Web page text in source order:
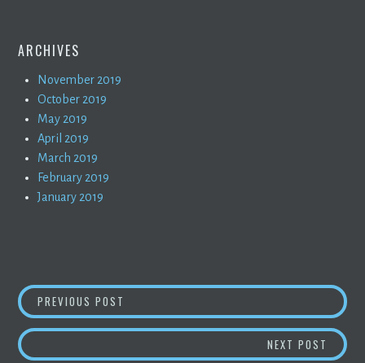
ARCHIVES
November 2019
October 2019
May 2019
April 2019
March 2019
February 2019
January 2019
POST
NAVIGATION
PREVIOUS POST
NEXT POST THE